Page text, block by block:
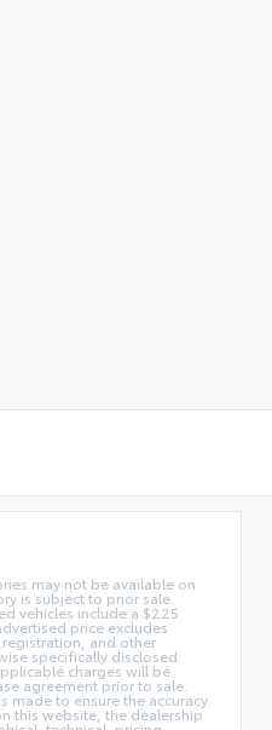
may not be available on
is subject to prior sale.
vehicles include a $225
price excludes
and other
specifically disclosed.
charges will be
agreement prior to sale.
made to ensure the accuracy
this website, the dealership